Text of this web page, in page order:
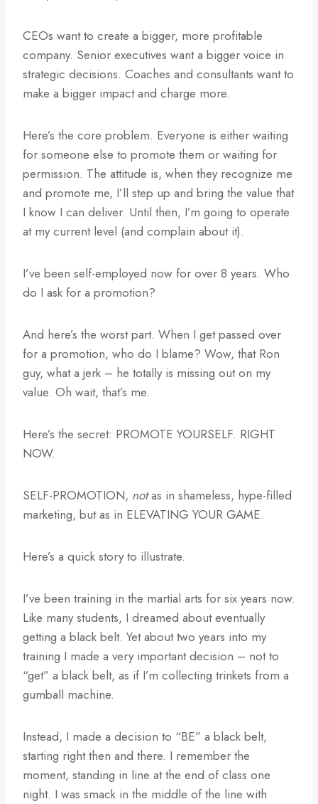
CEOs want to create a bigger, more profitable
company. Senior executives want a bigger voice in
strategic decisions. Coaches and consultants want to
make a bigger impact and charge more.
Here’s the core problem. Everyone is either waiting
for someone else to promote them or waiting for
permission. The attitude is, when they recognize me
and promote me, I’ll step up and bring the value that
I know I can deliver. Until then, I’m going to operate
at my current level (and complain about it).
I’ve been self-employed now for over 8 years. Who
do I ask for a promotion?
And here’s the worst part. When I get passed over
for a promotion, who do I blame? Wow, that Ron
guy, what a jerk – he totally is missing out on my
value. Oh wait, that’s me.
Here’s the secret: PROMOTE YOURSELF. RIGHT
NOW.
SELF-PROMOTION, notas in shameless, hype-filled
marketing, but as in ELEVATING YOUR GAME.
Here’s a quick story to illustrate.
I’ve been training in the martial arts for six years now.
Like many students, I dreamed about eventually
getting a black belt. Yet about two years into my
training I made a very important decision – not to
“get” a black belt, as if I’m collecting trinkets from a
gumball machine.
Instead, I made a decision to “BE” a black belt,
starting right then and there. I remember the
moment, standing in line at the end of class one
night. I was smack in the middle of the line with